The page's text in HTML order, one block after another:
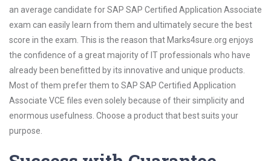
an average candidate for SAP SAP Certified Application Associate
exam can easily learn from them and ultimately secure the best
score in the exam. This is the reason that Marks4sure.org enjoys
the confidence of a great majority of IT professionals who have
already been benefitted by its innovative and unique products.
Most of them prefer them to SAP SAP Certified Application
Associate VCE files even solely because of their simplicity and
enormous usefulness. Choose a product that best suits your
purpose.